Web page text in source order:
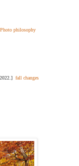
Photo philosophy
fall changes